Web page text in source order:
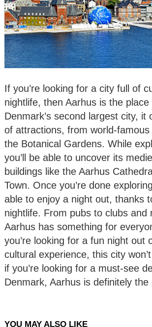
If you’re looking for a city full of
nightlife, then Aarhus is the
Denmark’s second largest city, it
of attractions, from world-
the Botanical Gardens. While
you’ll be able to uncover its
buildings like the Aarhus
Town. Once you’re done
able to enjoy a night out, thanks
nightlife. From pubs to clubs and
Aarhus has something for
you’re looking for a fun night out
cultural experience, this city
if you’re looking for a must-see
Denmark, Aarhus is definitely the
YOU MAY ALSO LIKE